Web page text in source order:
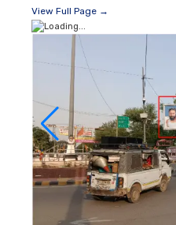
View Full Page →